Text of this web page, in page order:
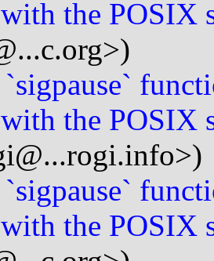
the POSIX
`sigpause`
the POSIX
`sigpause`
the POSIX